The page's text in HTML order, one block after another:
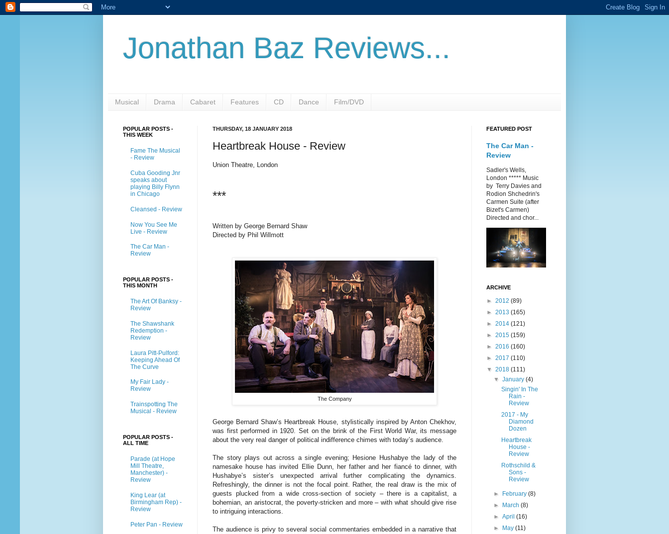
Jonathan Baz Reviews...
Musical Drama Cabaret Features CD Dance Film/DVD
THURSDAY, 18 JANUARY 2018
Heartbreak House - Review
Union Theatre, London
***
Written by George Bernard Shaw
Directed by Phil Willmott
The Company
George Bernard Shaw’s Heartbreak House, stylistically inspired by Anton Chekhov,
was first performed in 1920. Set on the brink of the First World War, its message
about the very real danger of political indifference chimes with today’s audience.
The story plays out across a single evening; Hesione Hushabye the lady of the
namesake house has invited Ellie Dunn, her father and her fiancé to dinner, with
Hushabye’s sister’s unexpected arrival further complicating the dynamics.
Refreshingly, the dinner is not the focal point. Rather, the real draw is the mix of
guests plucked from a wide cross-section of society – there is a capitalist, a
bohemian, an aristocrat, the poverty-stricken and more – with what should give rise
to intriguing interactions.
The audience is privy to several social commentaries embedded in a narrative that
POPULAR POSTS -
THIS WEEK
Fame The Musical
- Review
Cuba Gooding Jnr
speaks about
playing Billy Flynn
in Chicago
Cleansed - Review
Now You See Me
Live - Review
The Car Man -
Review
POPULAR POSTS -
THIS MONTH
The Art Of Banksy -
Review
The Shawshank
Redemption -
Review
Laura Pitt-Pulford:
Keeping Ahead Of
The Curve
My Fair Lady -
Review
Trainspotting The
Musical - Review
POPULAR POSTS -
ALL TIME
Parade (at Hope
Mill Theatre,
Manchester) -
Review
King Lear (at
Birmingham Rep) -
Review
Peter Pan - Review
FEATURED POST
The Car Man -
Review
Sadler's Wells,
London ***** Music
by Terry Davies and
Rodion Shchedrin's
Carmen Suite (after
Bizet's Carmen)
Directed and chor...
ARCHIVE
► 2012 (89)
► 2013 (165)
► 2014 (121)
► 2015 (159)
► 2016 (160)
► 2017 (110)
▼ 2018 (111)
▼January(4)
Singin' In The
Rain -
Review
2017 - My
Diamond
Dozen
Heartbreak
House -
Review
Rothschild &
Sons -
Review
► February(8)
► March(8)
►April(16)
► May(11)